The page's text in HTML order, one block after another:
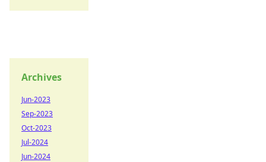
Archives
Jun-2023
Sep-2023
Oct-2023
Jul-2024
Jun-2024